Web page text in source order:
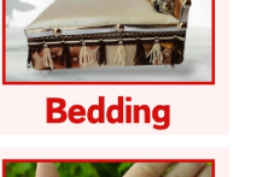
Laddu Gopal Bedding